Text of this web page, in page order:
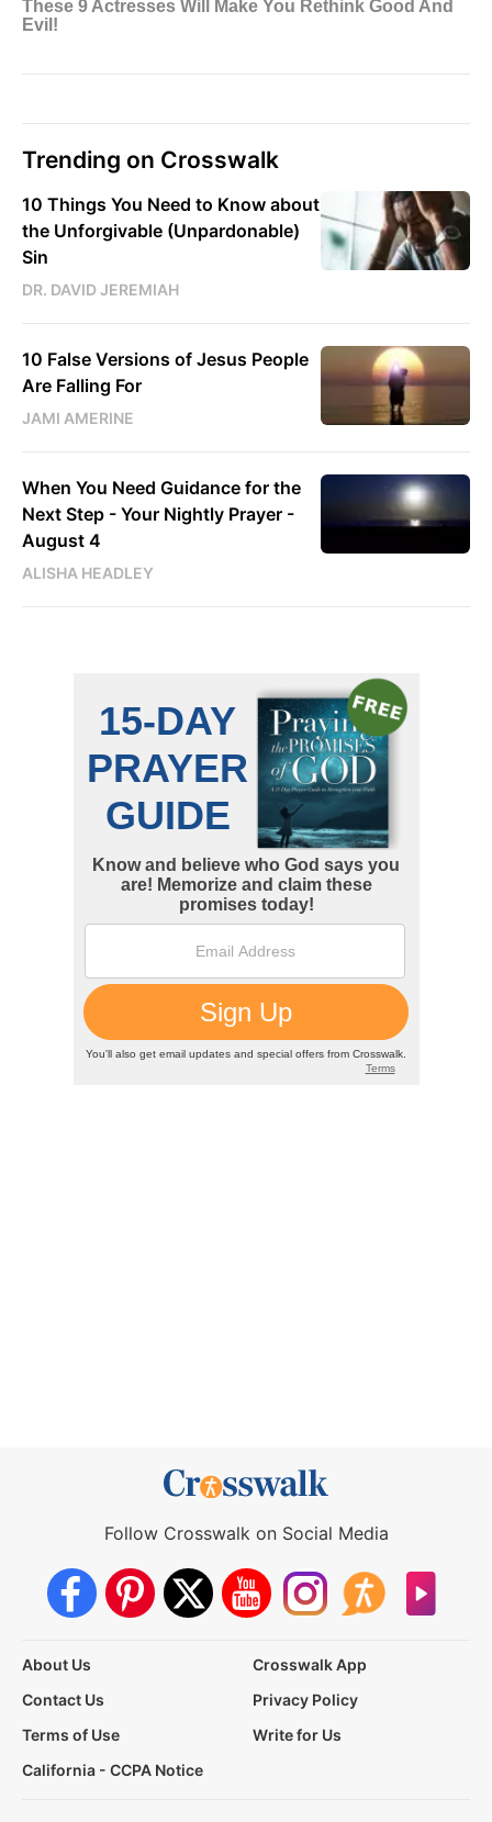
Trending on Crosswalk
10 Things You Need to Know about
the Unforgivable (Unpardonable)
Sin
DR. DAVID JEREMIAH
10 False Versions of Jesus People
Are Falling For
JAMI AMERINE
When You Need Guidance for the
Next Step - Your Nightly Prayer -
August 4
ALISHA HEADLEY
Follow Crosswalk on Social Media
About Us
Crosswalk App
Contact Us
Privacy Policy
Terms of Use
Write for Us
California - CCPA Notice